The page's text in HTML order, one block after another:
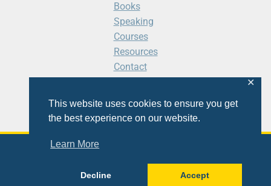
This website uses cookies to ensure you get
the best experience on our website.
Learn More
Decline Accept
✕
Books
Speaking
Courses
Resources
Contact